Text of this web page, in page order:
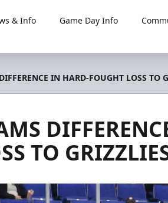
& Info Game Day Info
IN HARD-FOUGHT LOSS TO
TO